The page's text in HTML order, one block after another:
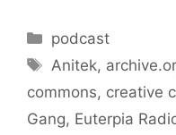
Categories
podcast
Tags
Anitek,
commons, creative
Gang, Euterpia